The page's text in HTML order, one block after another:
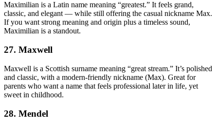
Maximilian is a Latin name meaning “greatest.” It feels grand,
classic, and elegant — while still offering the casual nickname Max.
If you want strong meaning and origin plus a timeless sound,
Maximilian is a standout.
27. Maxwell
Maxwell is a Scottish surname meaning “great stream.” It’s polished
and classic, with a modern-friendly nickname (Max). Great for
parents who want a name that feels professional later in life, yet
sweet in childhood.
28. Mendel